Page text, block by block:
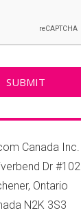
Canada Inc.
Dr #102
Ontario
N2K 3S3